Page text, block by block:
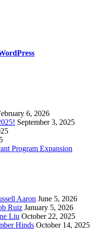
6, 2026
September 3, 2025
Program Expansion
Aaron June 5, 2026
Ruiz January 5, 2026
Liu October 22, 2025
Hinds October 14, 2025